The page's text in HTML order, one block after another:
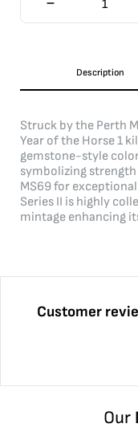
Description
Struck by the Perth
Year of the Horse 1
gemstone-style
symbolizing strength
MS69 for
Series II is highly
mintage enhancing
Customer
Our